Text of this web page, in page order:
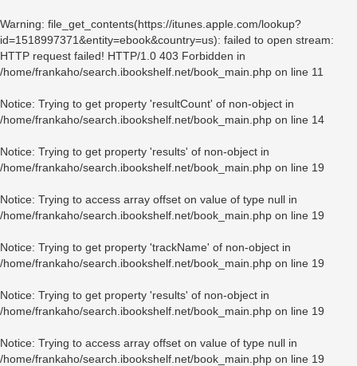
Warning: file_get_contents(https://itunes.apple.com/lookup?
id=1518997371&entity=ebook&country=us): failed to open stream:
HTTP request failed! HTTP/1.0 403 Forbidden in
/home/frankaho/search.ibookshelf.net/book_main.php on line 11
Notice: Trying to get property 'resultCount' of non-object in
/home/frankaho/search.ibookshelf.net/book_main.php on line 14
Notice: Trying to get property 'results' of non-object in
/home/frankaho/search.ibookshelf.net/book_main.php on line 19
Notice: Trying to access array offset on value of type null in
/home/frankaho/search.ibookshelf.net/book_main.php on line 19
Notice: Trying to get property 'trackName' of non-object in
/home/frankaho/search.ibookshelf.net/book_main.php on line 19
Notice: Trying to get property 'results' of non-object in
/home/frankaho/search.ibookshelf.net/book_main.php on line 19
Notice: Trying to access array offset on value of type null in
/home/frankaho/search.ibookshelf.net/book_main.php on line 19